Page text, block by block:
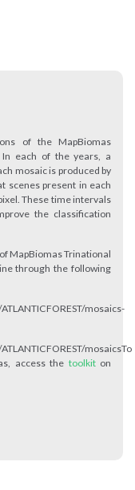
of the MapBiomas
In each of the years, a
mosaic is produced by
scenes present in each
These time intervals
the classification
MapBiomas Trinational
through the following
mosaics-
mosaicsTo
access the toolkiton